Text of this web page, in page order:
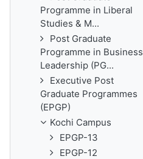
Programme in Liberal
Studies & M...
Post Graduate
Programme in Business
Leadership (PG...
Executive Post
Graduate Programmes
(EPGP)
Kochi Campus
EPGP-13
EPGP-12